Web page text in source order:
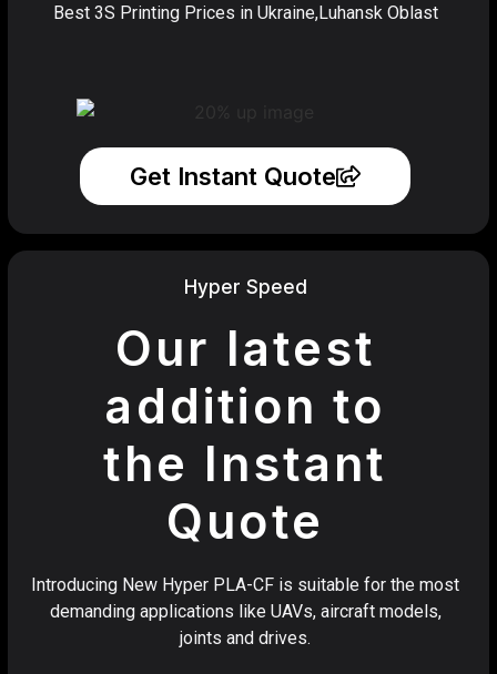
Best 3S Printing Prices in Ukraine,Luhansk Oblast
Get Instant Quote
Hyper Speed
Our latest
addition to
the Instant
Quote
Introducing New Hyper PLA-CF is suitable for the most
demanding applications like UAVs, aircraft models,
joints and drives.